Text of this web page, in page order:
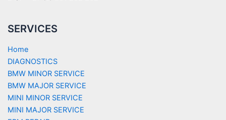
SERVICES
Home
DIAGNOSTICS
BMW MINOR SERVICE
BMW MAJOR SERVICE
MINI MINOR SERVICE
MINI MAJOR SERVICE